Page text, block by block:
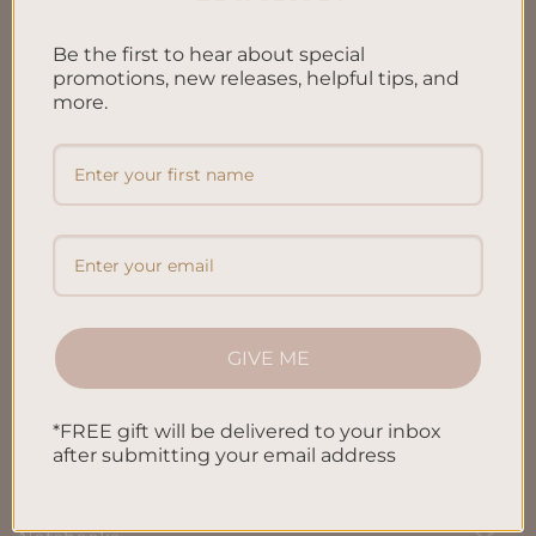
Shipping & Refund Policy
Terms & Conditions
Privacy Policy
Blog
Contact us
SHOP
All Products
Be the first to hear about special
promotions, new releases, helpful tips, and
more.
GIVE ME
*FREE gift will be delivered to your inbox
after submitting your email address